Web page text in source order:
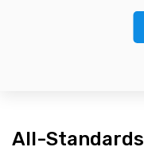
All-Standards